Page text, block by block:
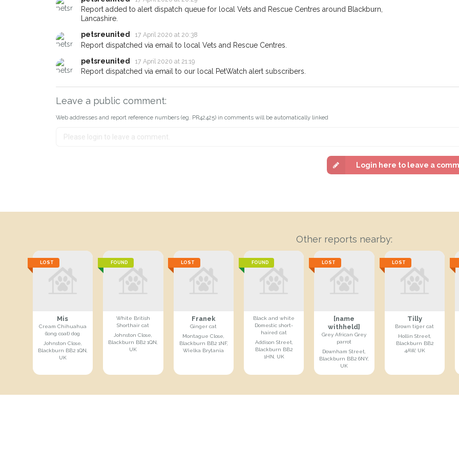
Report added to alert dispatch queue for local Vets and Rescue Centres around Blackburn,
Lancashire.
petsreunited
17 April 2020 at 20:38
Report dispatched via email to local Vets and Rescue Centres.
petsreunited
17 April 2020 at 21:19
Report dispatched via email to our local PetWatch alert subscribers.
Leave a public comment:
Web addresses and report reference numbers (eg. PR42425) in comments will be automatically linked
Login here to leave a
Other reports nearby:
LOST
Mis
Cream Chihuahua
(long coat) dog
Johnston Close,
Blackburn BB2 1QN,
UK
FOUND
White British
Shorthair cat
Johnston Close,
Blackburn BB2 1QN,
UK
LOST
Franek
Ginger cat
Montague Close,
Blackburn BB2 1NF,
Wielka Brytania
FOUND
Black and white
Domestic short-
haired cat
Addison Street,
Blackburn BB2
1HN, UK
LOST
[name
withheld]
Grey African Grey
parrot
Downham Street,
Blackburn BB2 6NY,
UK
LOST
Tilly
Brown tiger cat
Hollin Street,
Blackburn BB2
4AW, UK